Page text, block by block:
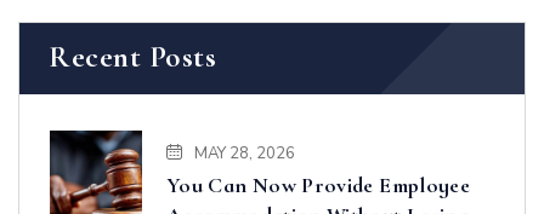
Recent Posts
MAY 28, 2026
You Can Now Provide Employee